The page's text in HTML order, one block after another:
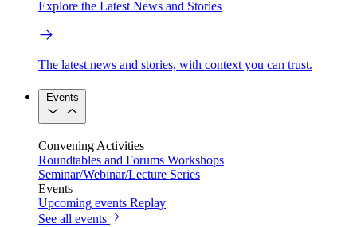
Explore the Latest News and Stories
The latest news and stories, with context you can trust.
Events
Convening Activities
Roundtables and Forums Workshops
Seminar/Webinar/Lecture Series
Events
Upcoming events Replay
See all events